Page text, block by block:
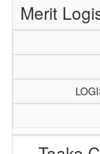
Merit